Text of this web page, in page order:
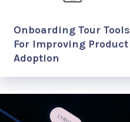
Onboarding Tour Tools
For Improving Product
Adoption